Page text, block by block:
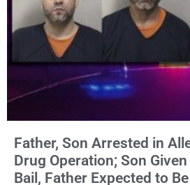
Father, Son Arrested in
Drug Operation; Son
Bail, Father Expected to